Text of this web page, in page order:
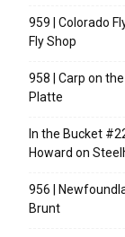
959 | Colorado
Fly Shop
958 | Carp on the
Platte
In the Bucket
Howard on
956 |
Brunt